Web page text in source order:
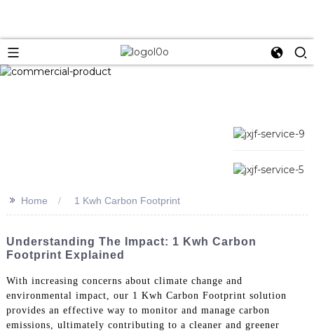
>> Home 1 Kwh Carbon Footprint
Understanding The Impact: 1 Kwh Carbon
Footprint Explained
With increasing concerns about climate change and
environmental impact, our 1 Kwh Carbon Footprint solution
provides an effective way to monitor and manage carbon
emissions, ultimately contributing to a cleaner and greener